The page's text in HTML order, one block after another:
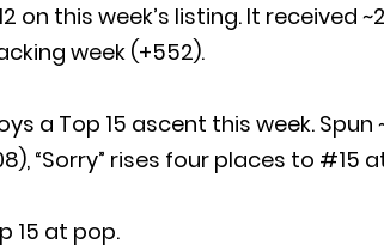
on this week’s listing. It received
week (+552).
a Top 15 ascent this week.
“Sorry” rises four places to #15
15 at pop.